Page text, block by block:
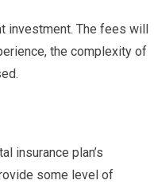
investment. The fees will
the complexity of
insurance plan’s
some level of